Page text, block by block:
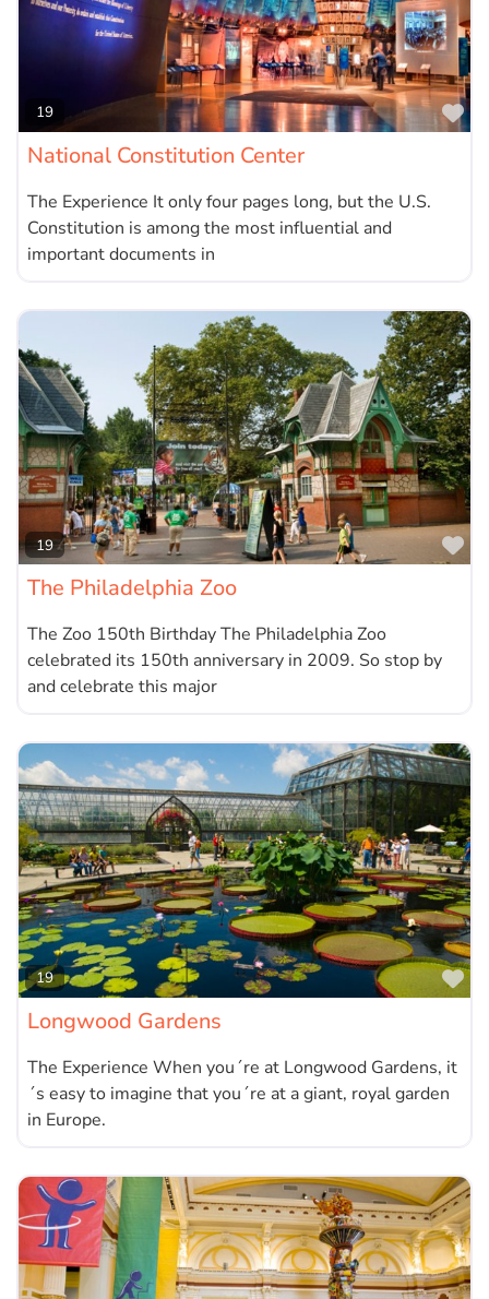
19
National Constitution Center
The Experience It only four pages long, but the U.S.
Constitution is among the most influential and
important documents in
19
The Philadelphia Zoo
The Zoo 150th Birthday The Philadelphia Zoo
celebrated its 150th anniversary in 2009. So stop by
and celebrate this major
19
Longwood Gardens
The Experience When you´re at Longwood Gardens, it
´s easy to imagine that you´re at a giant, royal garden
in Europe.